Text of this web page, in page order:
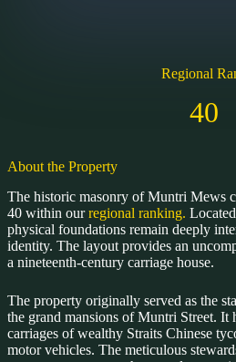
Regional
40
About the Property
The historic masonry of Muntri Mews
40 within ourregional ranking.
physical foundations remain deeply
identity. The layout provides an
a nineteenth-century carriage house.
The property originally served as the
the grand mansions of Muntri Street. It
carriages of wealthy Straits Chinese
motor vehicles. The meticulous